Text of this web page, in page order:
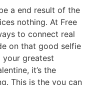
a end result of the
nothing. At Free
to connect real
on that good selfie
your greatest
it’s the
This is the you can